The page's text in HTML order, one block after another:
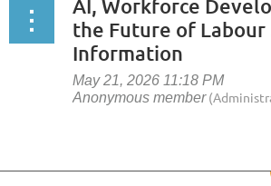
AI, Workforce
the Future of
Information